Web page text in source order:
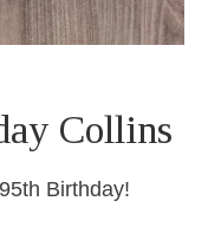
Collins
Birthday!